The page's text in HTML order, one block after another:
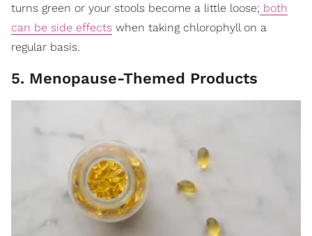
turns green or your stools become a little loose; both
can be side effects when taking chlorophyll on a
regular basis.
5. Menopause-Themed Products